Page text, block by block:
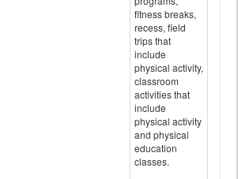
fitness breaks,
recess, field
trips that
include
physical activity,
classroom
activities that
include
physical activity
and physical
education
classes.